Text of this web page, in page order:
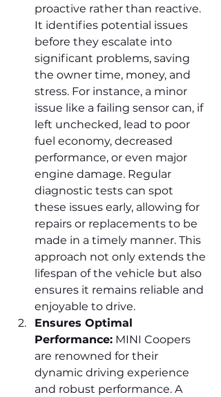
proactive rather than reactive.
It identifies potential issues
before they escalate into
significant problems, saving
the owner time, money, and
stress. For instance, a minor
issue like a failing sensor can, if
left unchecked, lead to poor
fuel economy, decreased
performance, or even major
engine damage. Regular
diagnostic tests can spot
these issues early, allowing for
repairs or replacements to be
made in a timely manner. This
approach not only extends the
lifespan of the vehicle but also
ensures it remains reliable and
enjoyable to drive.
Ensures Optimal
Performance: MINI Coopers
are renowned for their
dynamic driving experience
and robust performance. A